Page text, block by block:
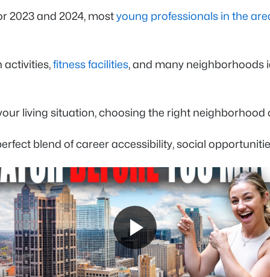
2023 and 2024, mostyoung professionals in the
activities,fitness facilities, and many neighborhoods
living situation, choosing the right neighborhood
blend of career accessibility, social